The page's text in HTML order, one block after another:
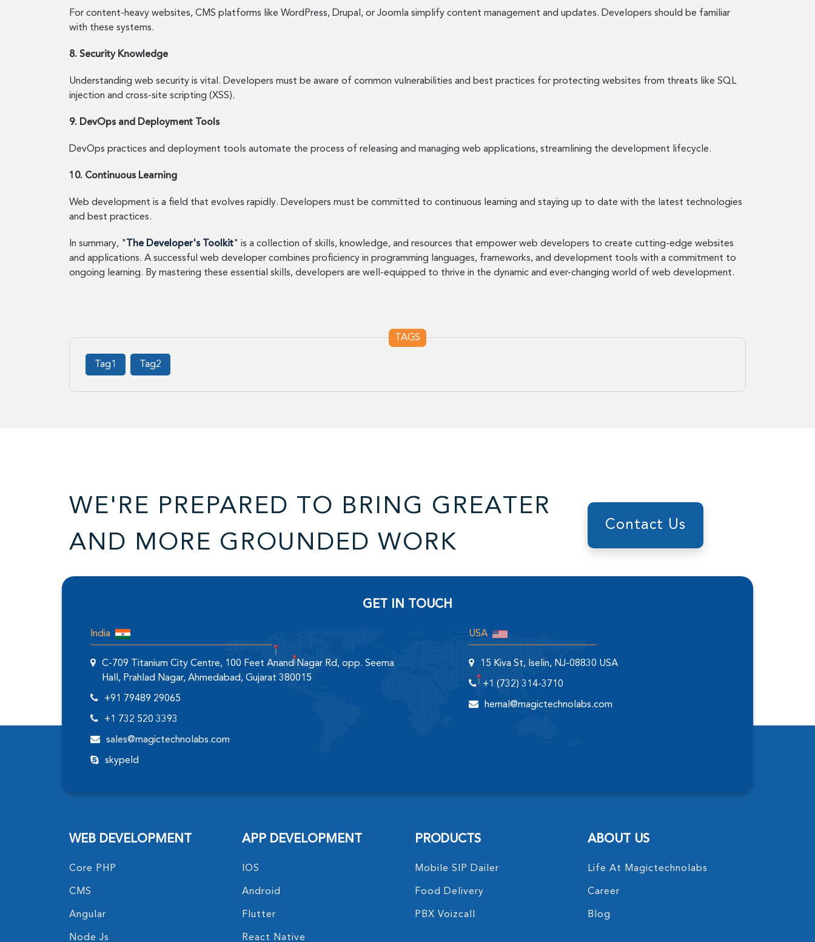
For content-heavy websites, CMS platforms like WordPress, Drupal, or Joomla simplify content management and updates. Developers should be familiar
with these systems.
8. Security Knowledge
Understanding web security is vital. Developers must be aware of common vulnerabilities and best practices for protecting websites from threats like SQL
injection and cross-site scripting (XSS).
9. DevOps and Deployment Tools
DevOps practices and deployment tools automate the process of releasing and managing web applications, streamlining the development lifecycle.
10. Continuous Learning
Web development is a field that evolves rapidly. Developers must be committed to continuous learning and staying up to date with the latest technologies
and best practices.
In summary, " The Developer's Toolkit" is a collection of skills, knowledge, and resources that empower web developers to create cutting-edge websites
and applications. A successful web developer combines proficiency in programming languages, frameworks, and development tools with a commitment to
ongoing learning. By mastering these essential skills, developers are well-equipped to thrive in the dynamic and ever-changing world of web development.
TAGS
Tag1 Tag2
WE'RE PREPARED TO BRING GREATER
AND MORE GROUNDED WORK
Contact Us
GET IN TOUCH
India
C-709 Titanium City Centre, 100 Feet Anand Nagar Rd, opp. Seema
Hall, Prahlad Nagar, Ahmedabad, Gujarat 380015
+91 79489 29065
+1 732 520 3393
sales@magictechnolabs.com
skypeId
USA
15 Kiva St, Iselin, NJ-08830 USA
+1 (732) 314-3710
hemal@magictechnolabs.com
WEB DEVELOPMENT
Core PHP
CMS
Angular
Node Js
APP DEVELOPMENT
IOS
Android
Flutter
React Native
PRODUCTS
Mobile SIP Dailer
Food Delivery
PBX Voizcall
ABOUT US
Life At Magictechnolabs
Career
Blog